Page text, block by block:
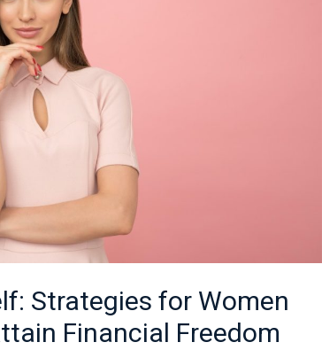
Strategies for Women
Financial Freedom